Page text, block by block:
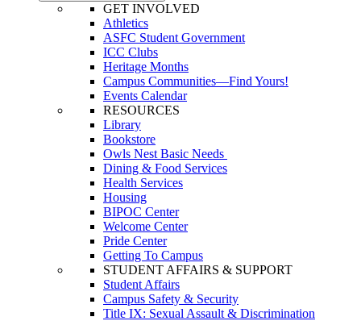
GET INVOLVED
Athletics
ASFC Student Government
ICC Clubs
Heritage Months
Campus Communities—Find Yours!
Events Calendar
RESOURCES
Library
Bookstore
Owls Nest Basic Needs
Dining & Food Services
Health Services
Housing
BIPOC Center
Welcome Center
Pride Center
Getting To Campus
STUDENT AFFAIRS & SUPPORT
Student Affairs
Campus Safety & Security
Title IX: Sexual Assault & Discrimination